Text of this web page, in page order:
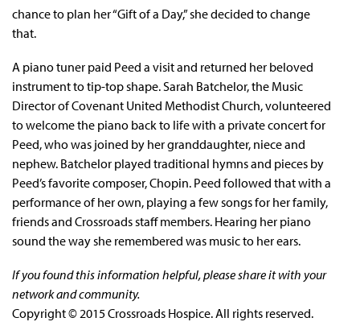
chance to plan her “Gift of a Day,” she decided to change
that.
A piano tuner paid Peed a visit and returned her beloved
instrument to tip-top shape. Sarah Batchelor, the Music
Director of Covenant United Methodist Church, volunteered
to welcome the piano back to life with a private concert for
Peed, who was joined by her granddaughter, niece and
nephew. Batchelor played traditional hymns and pieces by
Peed’s favorite composer, Chopin. Peed followed that with a
performance of her own, playing a few songs for her family,
friends and Crossroads staff members. Hearing her piano
sound the way she remembered was music to her ears.
If you found this information helpful, please share it with your
network and community.
Copyright © 2015 Crossroads Hospice. All rights reserved.